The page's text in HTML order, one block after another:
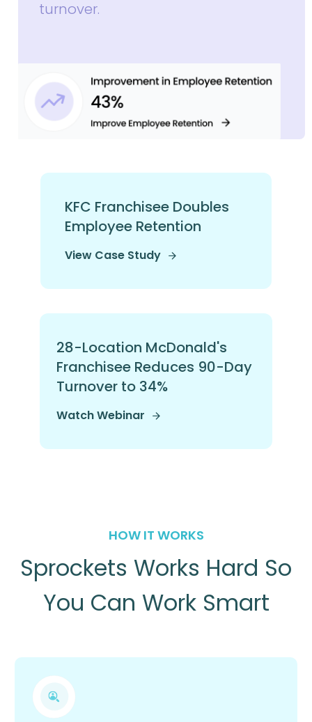
turnover.
KFC Franchisee Doubles
Employee Retention
View Case Study
28-Location McDonald's
Franchisee Reduces 90-Day
Turnover to 34%
Watch Webinar
HOW IT WORKS
Sprockets Works Hard So
You Can Work Smart